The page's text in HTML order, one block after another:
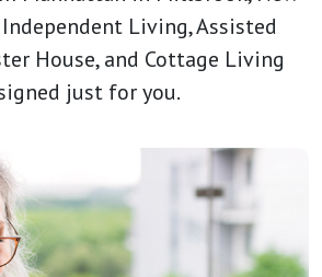
Independent Living, Assisted
House, and Cottage Living
just for you.